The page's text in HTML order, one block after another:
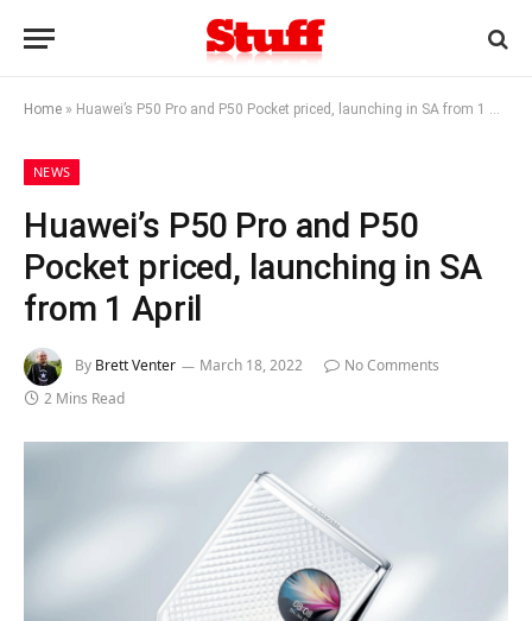
Home » Huawei’s P50 Pro and P50 Pocket priced, launching in SA from 1 April
NEWS
Huawei’s P50 Pro and P50
Pocket priced, launching in SA
from 1 April
By Brett Venter March 18, 2022
No Comments
2 Mins Read